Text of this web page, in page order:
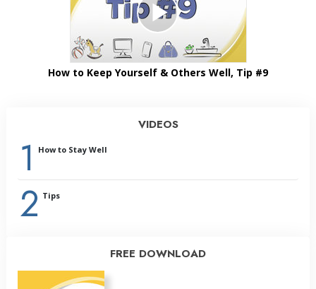
How to Keep Yourself & Others Well, Tip #9
VIDEOS
1 How to Stay Well
2 Tips
FREE DOWNLOAD